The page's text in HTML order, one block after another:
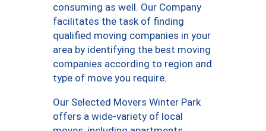
consuming as well. Our Company
facilitates the task of finding
qualified moving companies in your
area by identifying the best moving
companies according to region and
type of move you require.
Our Selected Movers Winter Park
offers a wide-variety of local